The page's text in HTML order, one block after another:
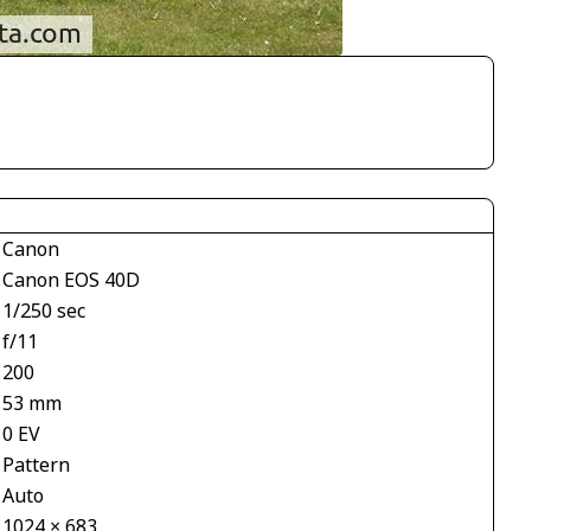
Canon
Canon EOS 40D
1/250 sec
f/11
200
53 mm
0 EV
Pattern
Auto